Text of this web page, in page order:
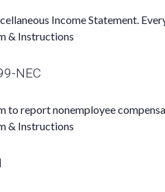
Income Statement.
& Instructions
NEC
to report nonemployee
& Instructions